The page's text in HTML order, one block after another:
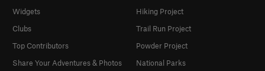
Widgets
Clubs
Top Contributors
Share Your Adventures & Photos
Hiking Project
Trail Run Project
Powder Project
National Parks